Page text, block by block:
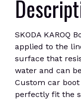
SKODA KAROQ
applied to the
surface that
water and can
Custom car
perfectly fit the